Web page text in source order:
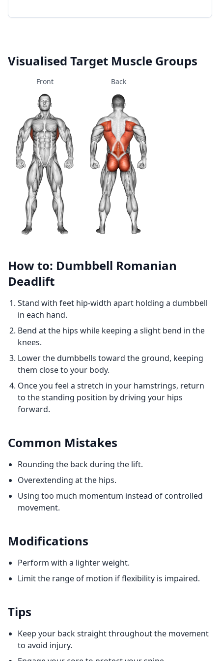
Visualised Target Muscle Groups
Front Back
How to: Dumbbell Romanian
Deadlift
Stand with feet hip-width apart holding a dumbbell
in each hand.
Bend at the hips while keeping a slight bend in the
knees.
Lower the dumbbells toward the ground, keeping
them close to your body.
Once you feel a stretch in your hamstrings, return
to the standing position by driving your hips
forward.
Common Mistakes
Rounding the back during the lift.
Overextending at the hips.
Using too much momentum instead of controlled
movement.
Modifications
Perform with a lighter weight.
Limit the range of motion if flexibility is impaired.
Tips
Keep your back straight throughout the movement
to avoid injury.